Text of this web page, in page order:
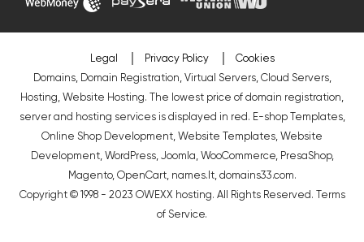
Legal Privacy Policy
Cookies
Domains, Domain Registration, Virtual Servers, Cloud Servers,
Hosting, Website Hosting. The lowest price of domain registration,
server and hosting services is displayed in red. E-shop Templates,
Online Shop Development, Website Templates, Website
Development, WordPress, Joomla, WooCommerce, PresaShop,
Magento, OpenCart, names.lt, domains33.com.
Copyright © 1998 - 2023 OWEXX hosting. All Rights Reserved. Terms
of Service.